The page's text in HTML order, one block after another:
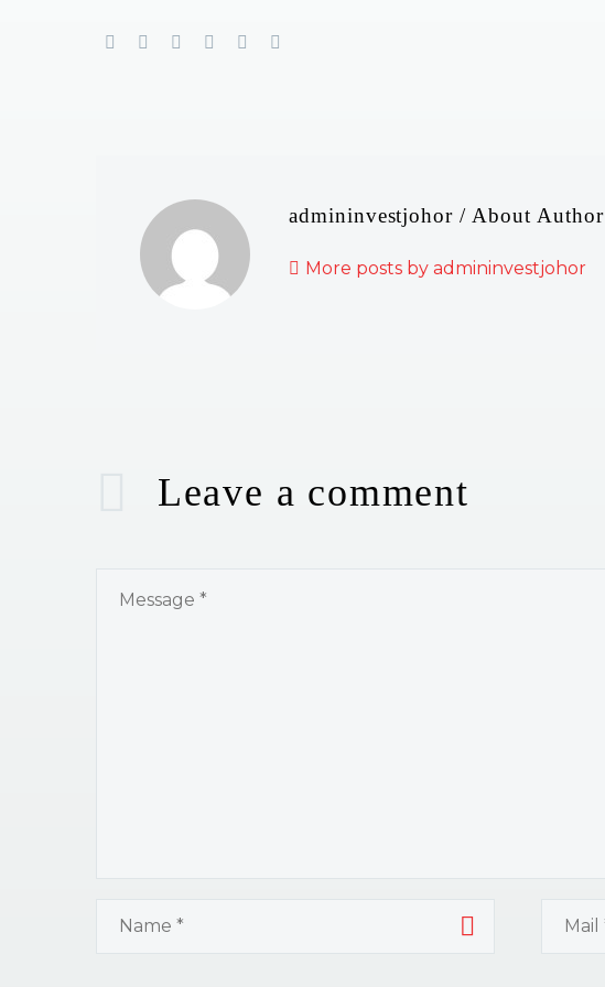
admininvestjohor/ About Author
More posts by admininvestjohor
Leave a comment